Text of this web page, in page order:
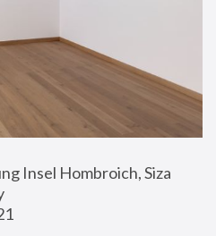
Insel Hombroich, Siza